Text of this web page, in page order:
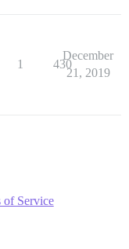
1 430
December
21, 2019
of Service